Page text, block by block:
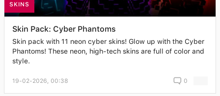
SKINS
Skin Pack: Cyber Phantoms
Skin pack with 11 neon cyber skins! Glow up with the Cyber
Phantoms! These neon, high-tech skins are full of color and
style.
19-02-2026, 00:38 0